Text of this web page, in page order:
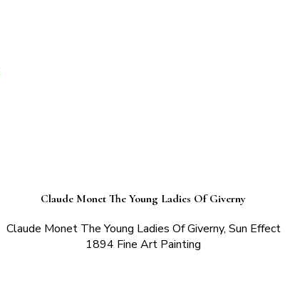
Claude Monet The Young Ladies Of Giverny
Claude Monet The Young Ladies Of Giverny, Sun Effect
1894 Fine Art Painting